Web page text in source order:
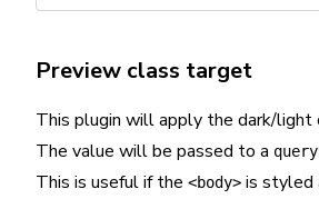
Preview class target
This plugin will apply the dark/light
The value will be passed to a
This is useful if the <body> is styled